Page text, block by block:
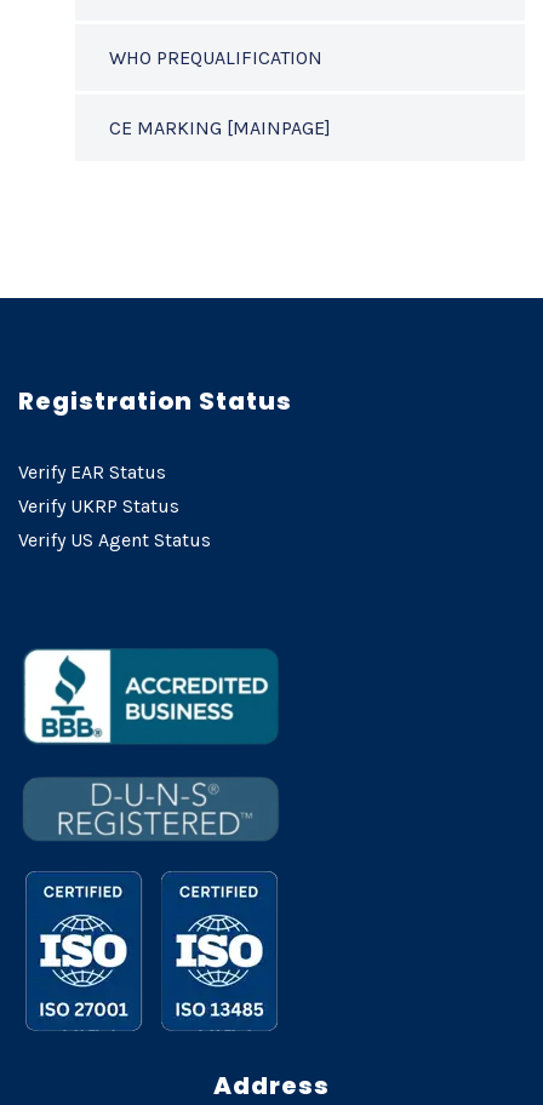
WHO PREQUALIFICATION
CE MARKING [MAINPAGE]
Registration Status
Verify EAR Status
Verify UKRP Status
Verify US Agent Status
Address